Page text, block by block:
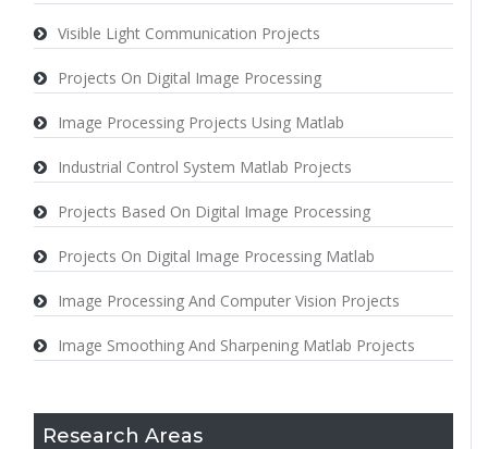
Visible Light Communication Projects
Projects On Digital Image Processing
Image Processing Projects Using Matlab
Industrial Control System Matlab Projects
Projects Based On Digital Image Processing
Projects On Digital Image Processing Matlab
Image Processing And Computer Vision Projects
Image Smoothing And Sharpening Matlab Projects
Research Areas